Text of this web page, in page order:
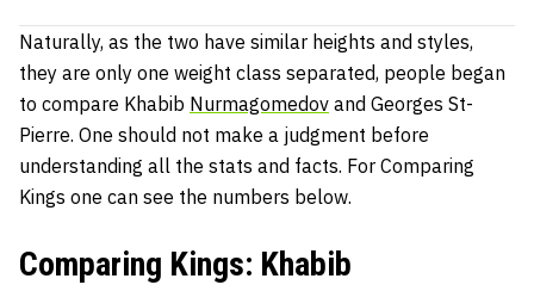
Naturally, as the two have similar heights and styles,
they are only one weight class separated, people began
to compare Khabib Nurmagomedov and Georges St-
Pierre. One should not make a judgment before
understanding all the stats and facts. For Comparing
Kings one can see the numbers below.
Comparing Kings: Khabib